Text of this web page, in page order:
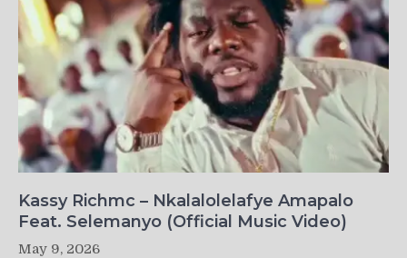
Kassy Richmc – Nkalalolelafye Amapalo
Feat. Selemanyo (Official Music Video)
May 9, 2026